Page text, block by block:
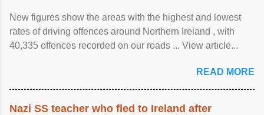
New figures show the areas with the highest and lowest
rates of driving offences around Northern Ireland , with
40,335 offences recorded on our roads ... View article...
READ MORE
Nazi SS teacher who fled to Ireland after